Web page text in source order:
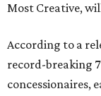
Most Creative,
According to a
record-breaking
concessionaires,